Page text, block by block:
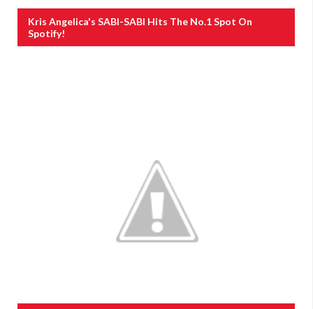
Kris Angelica's SABI-SABI Hits The No.1 Spot On
Spotify!